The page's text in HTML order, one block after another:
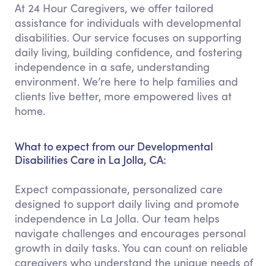
At 24 Hour Caregivers, we offer tailored
assistance for individuals with developmental
disabilities. Our service focuses on supporting
daily living, building confidence, and fostering
independence in a safe, understanding
environment. We’re here to help families and
clients live better, more empowered lives at
home.
What to expect from our Developmental
Disabilities Care in La Jolla, CA:
Expect compassionate, personalized care
designed to support daily living and promote
independence in La Jolla. Our team helps
navigate challenges and encourages personal
growth in daily tasks. You can count on reliable
caregivers who understand the unique needs of